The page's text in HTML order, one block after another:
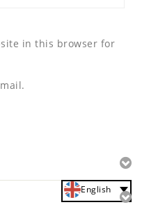
in this browser for
English